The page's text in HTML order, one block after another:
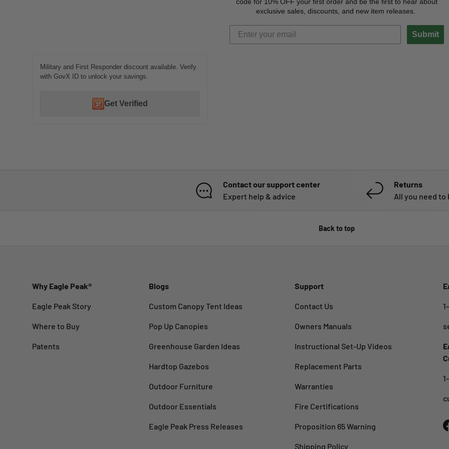
code for 10% OFF your first order and be the first to hear about
exclusive sales, discounts, and new item releases.
Submit
Military and First Responder discount available. Verify
with GovX ID to unlock your savings.
Get Verified
Contact our support center
Expert help & advice
Returns
All you need to
Back to top
Why Eagle Peak®
Eagle Peak Story
Where to Buy
Patents
Blogs
Custom Canopy Tent Ideas
Pop Up Canopies
Greenhouse Garden Ideas
Hardtop Gazebos
Outdoor Furniture
Outdoor Essentials
Eagle Peak Press Releases
Support
Contact Us
Owners Manuals
Instructional Set-Up Videos
Replacement Parts
Warranties
Fire Certifications
Proposition 65 Warning
Shipping Policy